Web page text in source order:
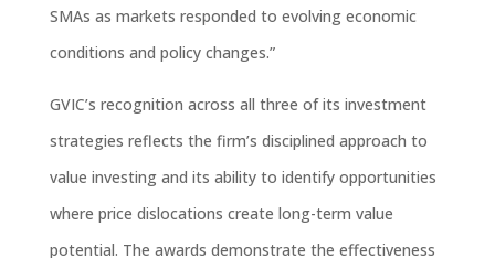
SMAs as markets responded to evolving economic
conditions and policy changes.”
GVIC’s recognition across all three of its investment
strategies reflects the firm’s disciplined approach to
value investing and its ability to identifyopportunities
where price dislocations create long-term value
potential. The awards demonstrate the effectiveness